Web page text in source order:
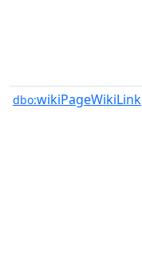
dbo:wikiPageWikiLink